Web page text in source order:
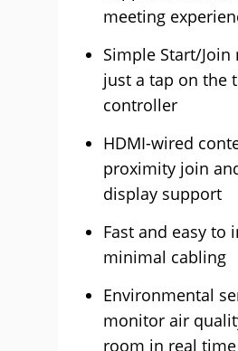
meeting
Simple Start/
just a tap on the
controller
HDMI-wired
proximity join
display support
Fast and easy to
minimal cabling
Environmental
monitor air
room in real time